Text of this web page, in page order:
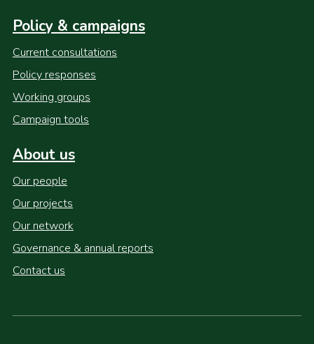
Policy & campaigns
Current consultations
Policy responses
Working groups
Campaign tools
About us
Our people
Our projects
Our network
Governance & annual reports
Contact us